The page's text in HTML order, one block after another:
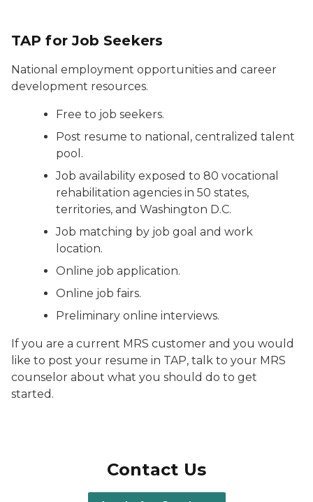
TAP for Job Seekers
National employment opportunities and career
development resources.
Free to job seekers.
Post resume to national, centralized talent
pool.
Job availability exposed to 80 vocational
rehabilitation agencies in 50 states,
territories, and Washington D.C.
Job matching by job goal and work
location.
Online job application.
Online job fairs.
Preliminary online interviews.
If you are a current MRS customer and you would
like to post your resume in TAP, talk to your MRS
counselor about what you should do to get
started.
Contact Us